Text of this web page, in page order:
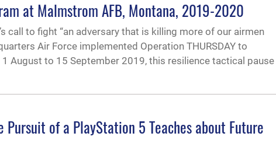
at Malmstrom AFB, Montana, 2019-2020
call to fight “an adversary that is killing more of our airmen
Air Force implemented Operation THURSDAY to
August to 15 September 2019, this resilience tactical pause
of a PlayStation 5 Teaches about Future